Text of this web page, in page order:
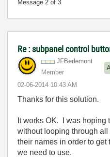
Message 2 of 3
Re : subpanel control
JFBerlemont
Member
‎02-06-2014 10:43 AM
Thanks for this solution.
It works OK. I was hoping
without looping through
their names in order to get
we need to use.